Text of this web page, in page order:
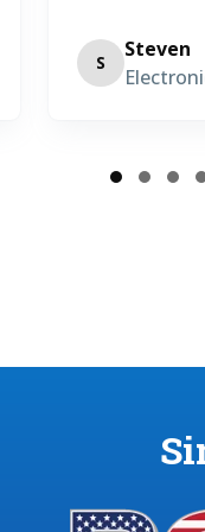
TM
San
Cutting